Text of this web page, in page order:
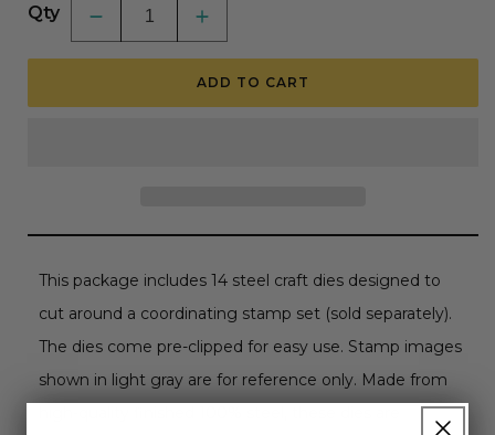
Qty
Decrease
quantity
for
Joy
Increase
quantity
for
Christmas
Joy
ADD TO CART
This package includes 14 steel craft dies designed to
cut around a coordinating stamp set (sold separately).
The dies come pre-clipped for easy use. Stamp images
shown in light gray are for reference only. Made from